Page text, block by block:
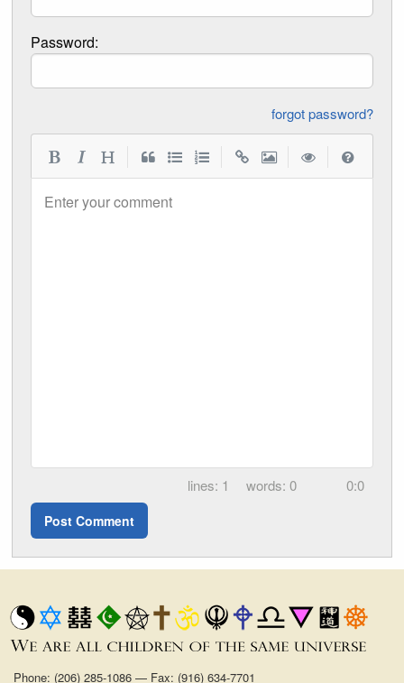
Password:
forgot password?
Enter your comment
1 0 0:0
Phone: (206) 285-1086 — Fax: (916) 634-7701